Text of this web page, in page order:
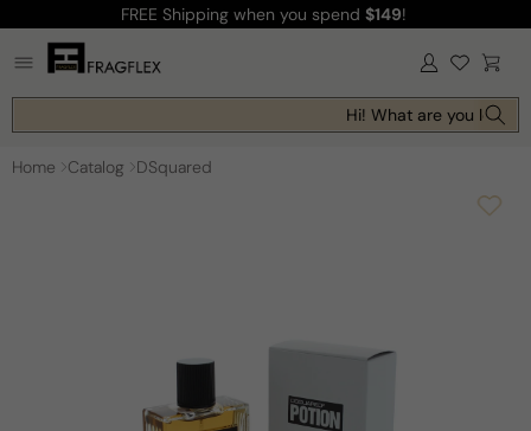
content
FREE Shipping when you spend $149!
Log
in Cart
Hi! What are you
Home Catalog DSquared